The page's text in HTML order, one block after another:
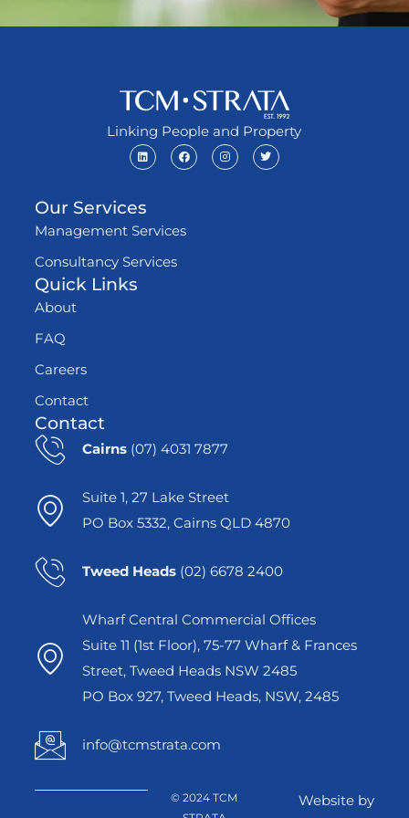
Linking People and Property
Our Services
Management Services
Consultancy Services
Quick Links
About
FAQ
Careers
Contact
Contact
Cairns(07) 4031 7877
Suite 1, 27 Lake Street
PO Box 5332, Cairns QLD 4870
Tweed Heads(02) 6678 2400
Wharf Central Commercial Offices
Suite 11 (1st Floor), 75-77 Wharf & Frances
Street, Tweed Heads NSW 2485
PO Box 927, Tweed Heads, NSW, 2485
info@tcmstrata.com
© 2024 TCM
Website by